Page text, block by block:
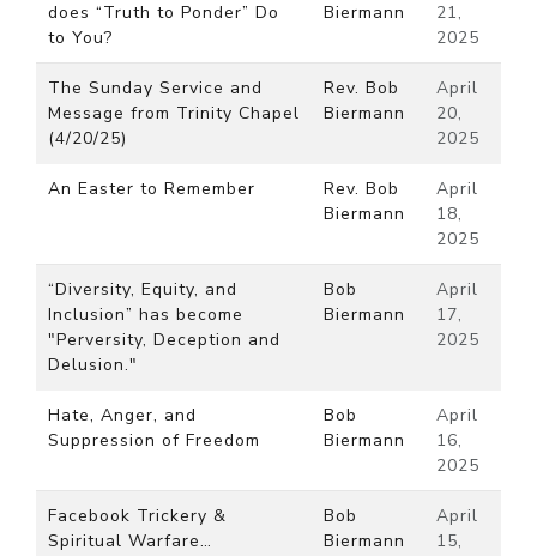
does “Truth to Ponder” Do
to You?
Biermann
21,
2025
The Sunday Service and
Message from Trinity Chapel
(4/20/25)
Rev. Bob
Biermann
April
20,
2025
An Easter to Remember
Rev. Bob
Biermann
April
18,
2025
“Diversity, Equity, and
Inclusion” has become
"Perversity, Deception and
Delusion."
Bob
Biermann
April
17,
2025
Hate, Anger, and
Suppression of Freedom
Bob
Biermann
April
16,
2025
Facebook Trickery &
Spiritual Warfare…
Bob
Biermann
April
15,